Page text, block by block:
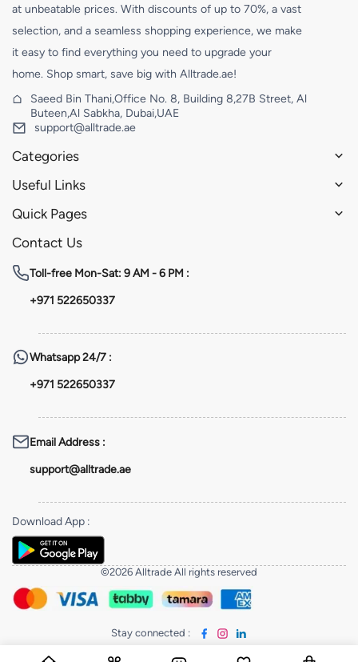
at unbeatable prices. With discounts of up to 70%, a vast
selection, and a seamless shopping experience, we make
it easy to find everything you need to upgrade your
home. Shop smart, save big with Alltrade.ae!
Saeed Bin Thani,Office No. 8, Building 8,27B Street, Al
Buteen,Al Sabkha, Dubai,UAE
support@alltrade.ae
Categories
Useful Links
Quick Pages
Contact Us
Toll-free Mon-Sat: 9 AM - 6 PM :
+971 522650337
Whatsapp24/7 :
+971 522650337
Email Address :
support@alltrade.ae
Download App :
©2026 Alltrade All rights reserved
Stay connected :